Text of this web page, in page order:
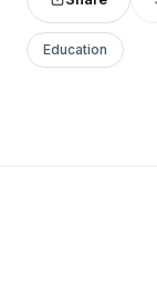
Education